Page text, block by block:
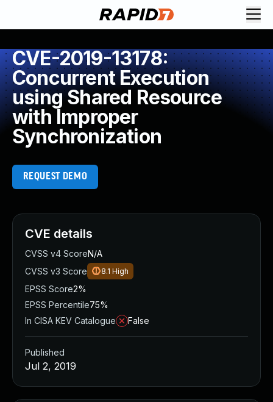
CVE-2019-13178:
Concurrent Execution
using Shared Resource
with Improper
Synchronization
REQUEST DEMO
CVE details
CVSS v4 ScoreN/A
CVSS v3 Score
8.1 High
EPSS Score2%
EPSS Percentile75%
In CISA KEV Catalogue
False
Published
Jul 2, 2019